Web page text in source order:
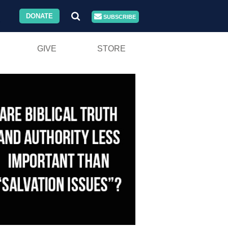
DONATE SUBSCRIBE
GIVE STORE